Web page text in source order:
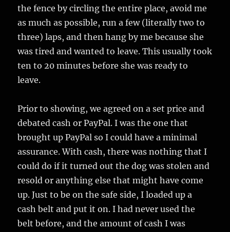
the fence by circling the entire place, avoid me
as much as possible, run a few (literally two to
three) laps, and then hang by me because she
was tired and wanted to leave. This usually took
ten to 20 minutes before she was ready to
leave.
Prior to showing, we agreed on a set price and
debated cash or PayPal. I was the one that
brought up PayPal so I could have a minimal
assurance. With cash, there was nothing that I
could do if it turned out the dog was stolen and
resold or anything else that might have come
up. Just to be on the safe side, I loaded up a
cash belt and put it on. I had never used the
belt before, and the amount of cash I was